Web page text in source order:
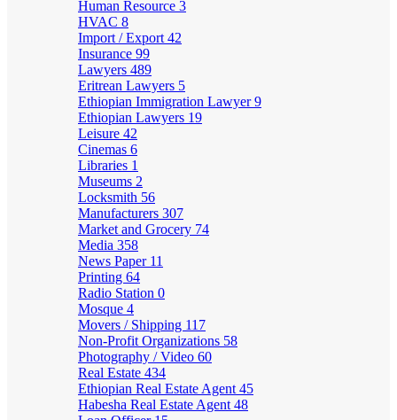
Human Resource 3
HVAC 8
Import / Export 42
Insurance 99
Lawyers 489
Eritrean Lawyers 5
Ethiopian Immigration Lawyer9
Ethiopian Lawyers 19
Leisure 42
Cinemas 6
Libraries 1
Museums 2
Locksmith 56
Manufacturers 307
Market and Grocery 74
Media 358
News Paper 11
Printing 64
Radio Station 0
Mosque 4
Movers / Shipping 117
Non-Profit Organizations 58
Photography / Video 60
Real Estate 434
Ethiopian Real Estate Agent 45
Habesha Real Estate Agent 48